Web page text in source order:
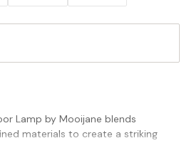
Lamp by Mooijane blends
materials to create a striking